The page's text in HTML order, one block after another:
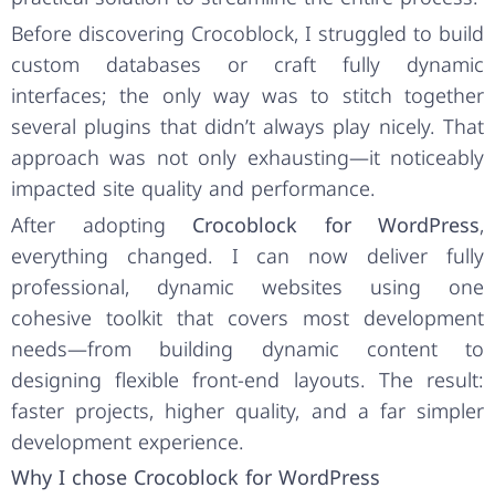
Before discovering Crocoblock, I struggled to build
custom databases or craft fully dynamic
interfaces; the only way was to stitch together
several plugins that didn’t always play nicely. That
approach was not only exhausting—it noticeably
impacted site quality and performance.
After adopting Crocoblock for WordPress,
everything changed. I can now deliver fully
professional, dynamic websites using one
cohesive toolkit that covers most development
needs—from building dynamic content to
designing flexible front-end layouts. The result:
faster projects, higher quality, and a far simpler
development experience.
Why I chose Crocoblock for WordPress